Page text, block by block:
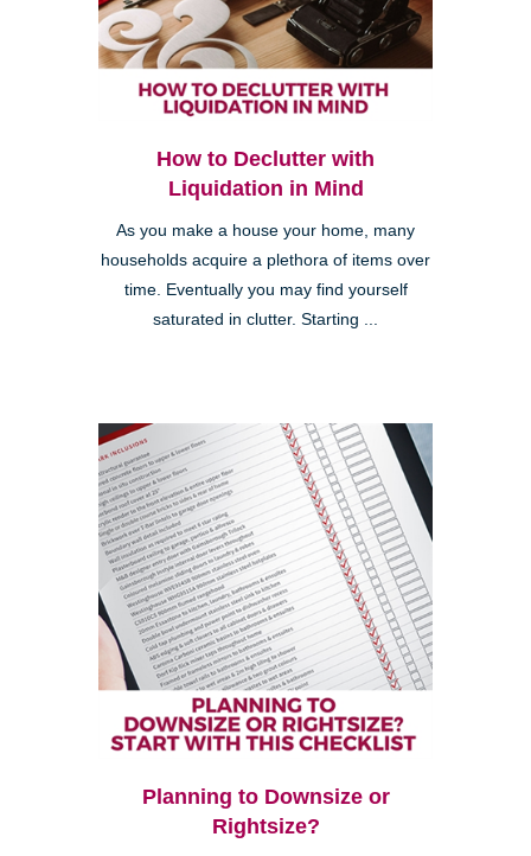
How to Declutter with
Liquidation in Mind
As you make a house your home, many
households acquire a plethora of items over
time. Eventually you may find yourself
saturated in clutter. Starting ...
Planning to Downsize or
Rightsize?